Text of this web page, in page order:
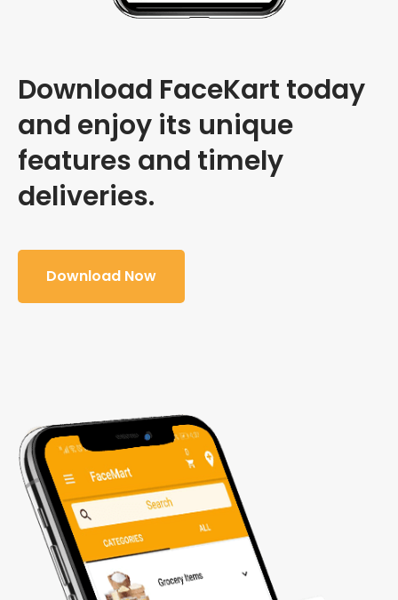
Download FaceKart today
and enjoy its unique
features and timely
deliveries.
Download Now